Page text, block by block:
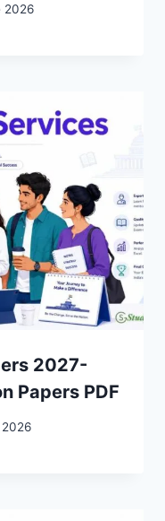
2026
2027-
Papers PDF
2026